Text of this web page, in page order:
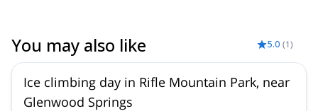
You may also like 5.0 (1)
Ice climbing day in Rifle Mountain Park, near
Glenwood Springs